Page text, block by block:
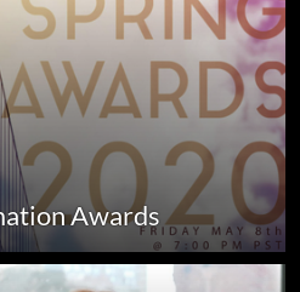
Awards